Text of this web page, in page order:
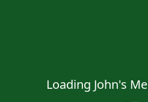
Loading John's